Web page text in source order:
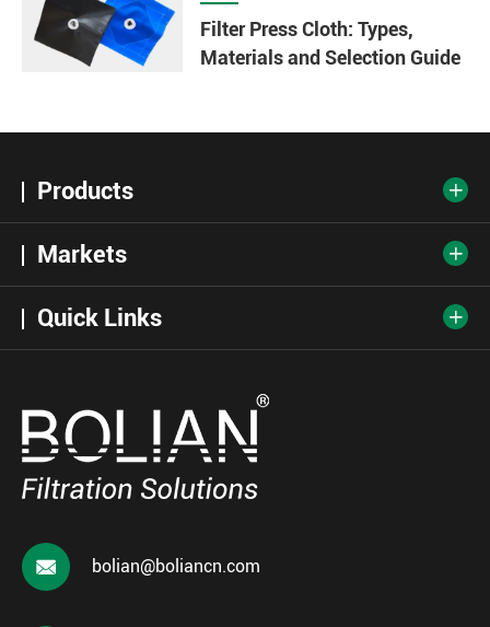
Filter Press Cloth: Types,
Materials and Selection Guide
Products 
Markets 
Quick Links 
 bolian@boliancn.com